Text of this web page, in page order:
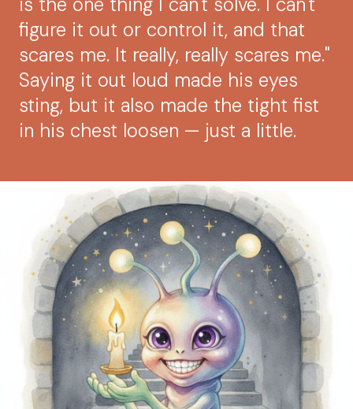
figure it out or control it, and that
scares me. It really, really scares me."
Saying it out loud made his eyes
sting, but it also made the tight fist
in his chest loosen — just a little.